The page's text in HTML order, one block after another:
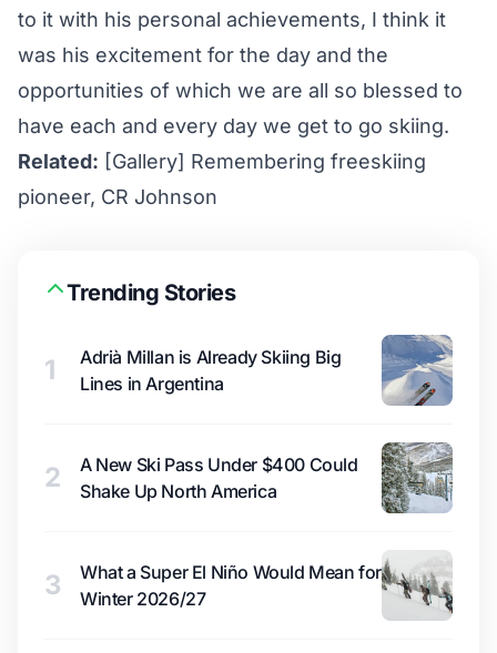
to it with his personal achievements, I think it
was his excitement for the day and the
opportunities of which we are all so blessed to
have each and every day we get to go skiing.
Related: [Gallery] Remembering freeskiing
pioneer, CR Johnson
Trending Stories
1
Adrià Millan is Already Skiing Big
Lines in Argentina
2
A New Ski Pass Under $400 Could
Shake Up North America
3
What a Super El Niño Would Mean for
Winter 2026/27